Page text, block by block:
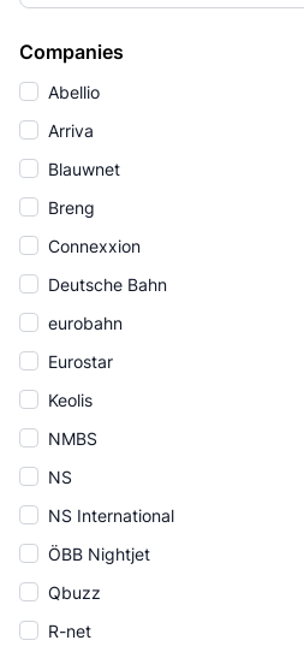
Companies
Abellio
Arriva
Blauwnet
Breng
Connexxion
Deutsche Bahn
eurobahn
Eurostar
Keolis
NMBS
NS
NS International
ÖBB Nightjet
Qbuzz
R-net